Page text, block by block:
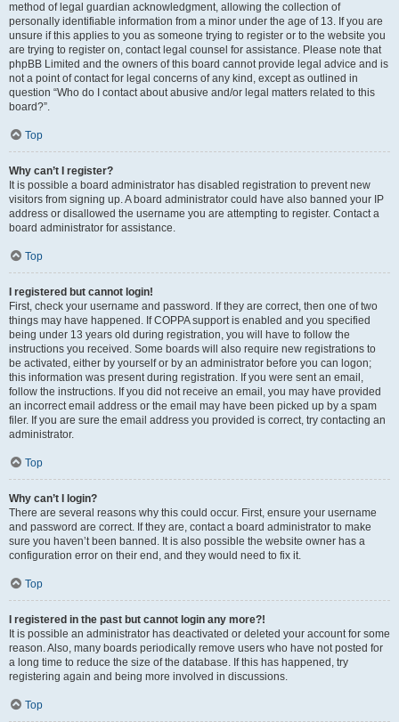
method of legal guardian acknowledgment, allowing the collection of
personally identifiable information from a minor under the age of 13. If you are
unsure if this applies to you as someone trying to register or to the website you
are trying to register on, contact legal counsel for assistance. Please note that
phpBB Limited and the owners of this board cannot provide legal advice and is
not a point of contact for legal concerns of any kind, except as outlined in
question “Who do I contact about abusive and/or legal matters related to this
board?”.
Top
Why can’t I register?
It is possible a board administrator has disabled registration to prevent new
visitors from signing up. A board administrator could have also banned your IP
address or disallowed the username you are attempting to register. Contact a
board administrator for assistance.
Top
I registered but cannot login!
First, check your username and password. If they are correct, then one of two
things may have happened. If COPPA support is enabled and you specified
being under 13 years old during registration, you will have to follow the
instructions you received. Some boards will also require new registrations to
be activated, either by yourself or by an administrator before you can logon;
this information was present during registration. If you were sent an email,
follow the instructions. If you did not receive an email, you may have provided
an incorrect email address or the email may have been picked up by a spam
filer. If you are sure the email address you provided is correct, try contacting an
administrator.
Top
Why can’t I login?
There are several reasons why this could occur. First, ensure your username
and password are correct. If they are, contact a board administrator to make
sure you haven’t been banned. It is also possible the website owner has a
configuration error on their end, and they would need to fix it.
Top
I registered in the past but cannot login any more?!
It is possible an administrator has deactivated or deleted your account for some
reason. Also, many boards periodically remove users who have not posted for
a long time to reduce the size of the database. If this has happened, try
registering again and being more involved in discussions.
Top